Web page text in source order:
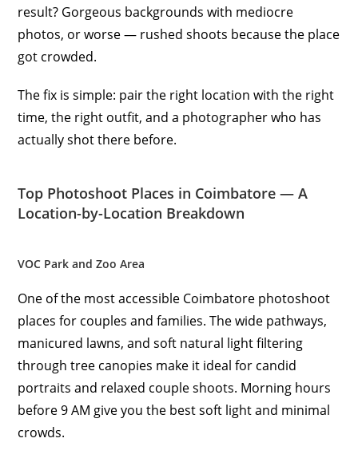
result? Gorgeous backgrounds with mediocre
photos, or worse — rushed shoots because the place
got crowded.
The fix is simple: pair the right location with the right
time, the right outfit, and a photographer who has
actually shot there before.
Top Photoshoot Places in Coimbatore — A
Location-by-Location Breakdown
VOC Park and Zoo Area
One of the most accessible Coimbatore photoshoot
places for couples and families. The wide pathways,
manicured lawns, and soft natural light filtering
through tree canopies make it ideal for candid
portraits and relaxed couple shoots. Morning hours
before 9 AM give you the best soft light and minimal
crowds.